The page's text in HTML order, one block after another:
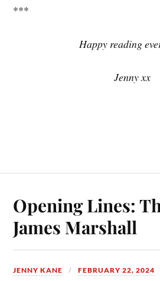
***
Happy reading
Jenny xx
Opening Lines:
James Marshall
JENNY KANE FEBRUARY 22, 2024